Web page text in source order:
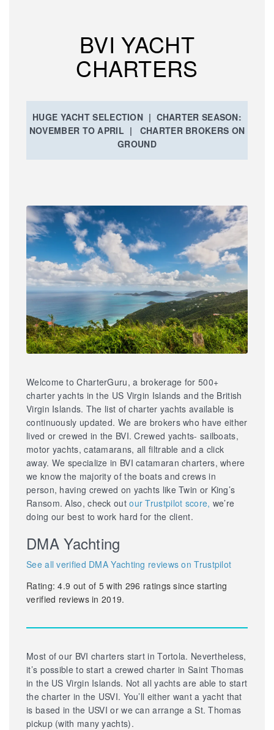
BVI YACHT
CHARTERS
HUGE YACHT SELECTION | CHARTER SEASON:
NOVEMBER TO APRIL | CHARTER BROKERS ON
GROUND
Welcome to CharterGuru, a brokerage for 500+
charter yachts in the US Virgin Islands and the British
Virgin Islands. The list of charter yachts available is
continuously updated. We are brokers who have either
lived or crewed in the BVI. Crewed yachts- sailboats,
motor yachts, catamarans, all filtrable and a click
away. We specialize in BVI catamaran charters, where
we know the majority of the boats and crews in
person, having crewed on yachts like Twin or King’s
Ransom. Also, check outour Trustpilot score, we’re
doing our best to work hard for the client.
DMA Yachting
See all verified DMA Yachting reviews on Trustpilot
Rating:4.9 out of 5 with 296 ratings since starting
verified reviews in 2019.
Most of our BVI charters start in Tortola. Nevertheless,
it’s possible to start a crewed charter in Saint Thomas
in the US Virgin Islands. Not all yachts are able to start
the charter in the USVI. You’ll either want a yacht that
is based in the USVI or we can arrange a St. Thomas
pickup (with many yachts).